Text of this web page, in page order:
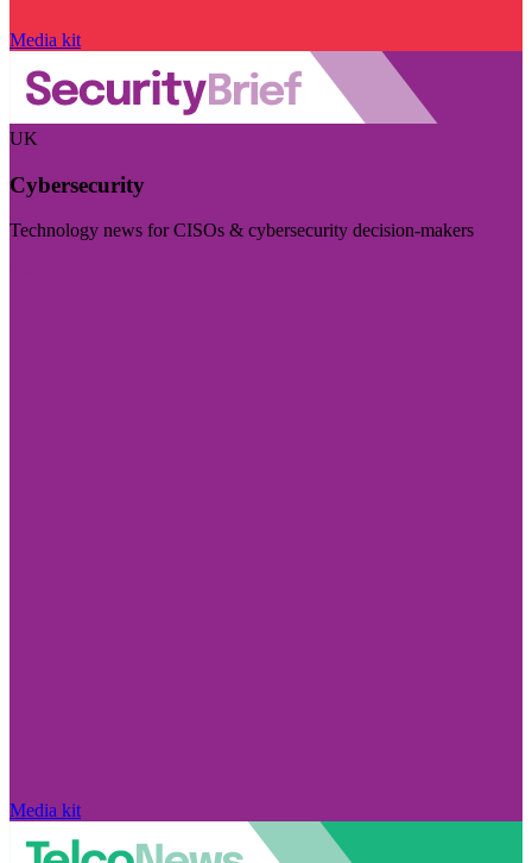
Media kit
UK
Cybersecurity
Technology news for CISOs & cybersecurity decision-makers
Media kit